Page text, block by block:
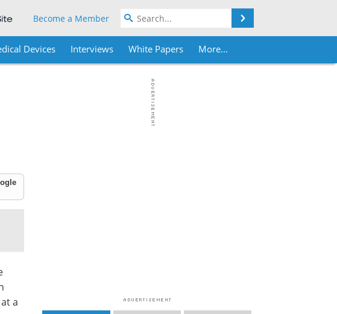
Become a Member
Devices Interviews White Papers More...
a